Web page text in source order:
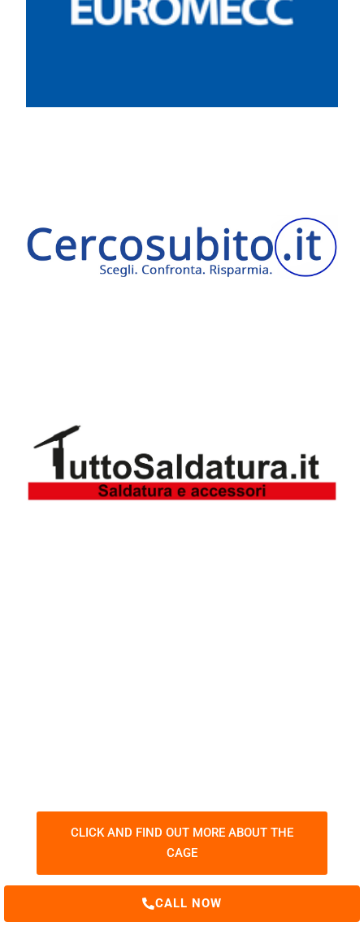
CALL NOW
CLICK AND FIND OUT MORE ABOUT THE
CAGE